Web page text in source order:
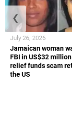
Jamaican woman
FBI in US$32 million
relief funds scam
the US
July 26, 2026
❮